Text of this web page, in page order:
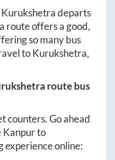
Kurukshetradeparts
route offers a good,
so many bus
toKurukshetra,
route bus
counters. Go ahead
Kanpurto
experience online: